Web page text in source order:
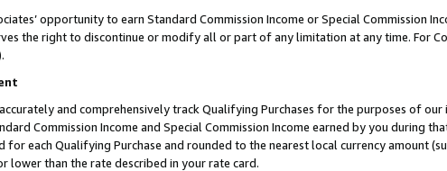
opportunity to earn Standard Commission Income or Special Commission
the right to discontinue or modify all or part of any limitation at any time. For
and comprehensively track Qualifying Purchases for the purposes of our
Commission Income and Special Commission Income earned by you during
for each Qualifying Purchase and rounded to the nearest local currency amount
lower than the rate described in your rate card.